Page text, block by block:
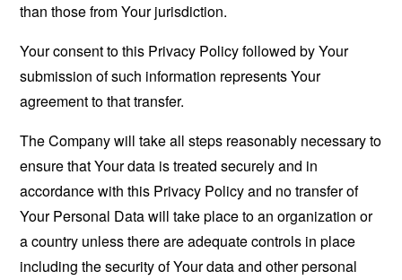
than those from Your jurisdiction.
Your consent to this Privacy Policy followed by Your
submission of such information represents Your
agreement to that transfer.
The Company will take all steps reasonably necessary to
ensure that Your data is treated securely and in
accordance with this Privacy Policy and no transfer of
Your Personal Data will take place to an organization or
a country unless there are adequate controls in place
including the security of Your data and other personal